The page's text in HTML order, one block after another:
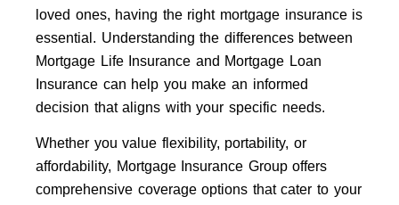
loved ones, having the right mortgage insurance is
essential. Understanding the differences between
Mortgage Life Insurance and Mortgage Loan
Insurance can help you make an informed
decision that aligns with your specific needs.
Whether you value flexibility, portability, or
affordability, Mortgage Insurance Group offers
comprehensive coverage options that cater to your